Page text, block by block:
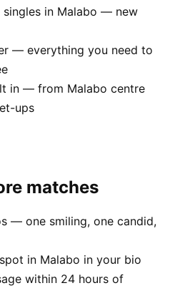
in Malabo — new
— everything you need to
in — from Malabo centre
ups
matches
— one smiling, one candid,
in Malabo in your bio
within 24 hours of